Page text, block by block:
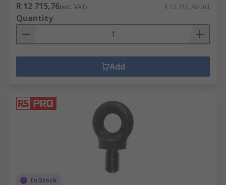
R 12 715,76(exc. VAT) R 12 715,76/unit
Quantity
Add
In Stock